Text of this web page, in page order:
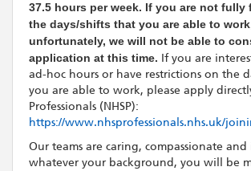
37.5 hours per week. If you are not fully
the days/shifts that you are able to
unfortunately, we will not be able to
application at this time. If you are
ad-hoc hours or have restrictions on the
you are able to work, please apply
Professionals (NHSP):
https://www.nhsprofessionals.nhs.uk/
Our teams are caring, compassionate and
whatever your background, you will be